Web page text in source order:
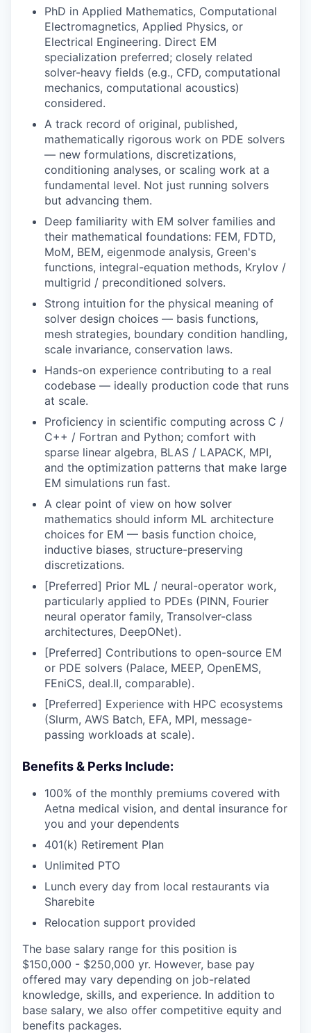
PhD in Applied Mathematics, Computational
Electromagnetics, Applied Physics, or
Electrical Engineering. Direct EM
specialization preferred; closely related
solver-heavy fields (e.g., CFD, computational
mechanics, computational acoustics)
considered.
A track record of original, published,
mathematically rigorous work on PDE solvers
— new formulations, discretizations,
conditioning analyses, or scaling work at a
fundamental level. Not just running solvers
but advancing them.
Deep familiarity with EM solver families and
their mathematical foundations: FEM, FDTD,
MoM, BEM, eigenmode analysis, Green's
functions, integral-equation methods, Krylov /
multigrid / preconditioned solvers.
Strong intuition for the physical meaning of
solver design choices — basis functions,
mesh strategies, boundary condition handling,
scale invariance, conservation laws.
Hands-on experience contributing to a real
codebase — ideally production code that runs
at scale.
Proficiency in scientific computing across C /
C++ / Fortran and Python; comfort with
sparse linear algebra, BLAS / LAPACK, MPI,
and the optimization patterns that make large
EM simulations run fast.
A clear point of view on how solver
mathematics should inform ML architecture
choices for EM — basis function choice,
inductive biases, structure-preserving
discretizations.
[Preferred] Prior ML / neural-operator work,
particularly applied to PDEs (PINN, Fourier
neural operator family, Transolver-class
architectures, DeepONet).
[Preferred] Contributions to open-source EM
or PDE solvers (Palace, MEEP, OpenEMS,
FEniCS, deal.II, comparable).
[Preferred] Experience with HPC ecosystems
(Slurm, AWS Batch, EFA, MPI, message-
passing workloads at scale).
Benefits & Perks Include:
100% of the monthly premiums covered with
Aetna medical vision, and dental insurance for
you and your dependents
401(k) Retirement Plan
Unlimited PTO
Lunch every day from local restaurants via
Sharebite
Relocation support provided
The base salary range for this position is
$150,000 - $250,000 yr. However, base pay
offered may vary depending on job-related
knowledge, skills, and experience. In addition to
base salary, we also offer competitive equity and
benefits packages.